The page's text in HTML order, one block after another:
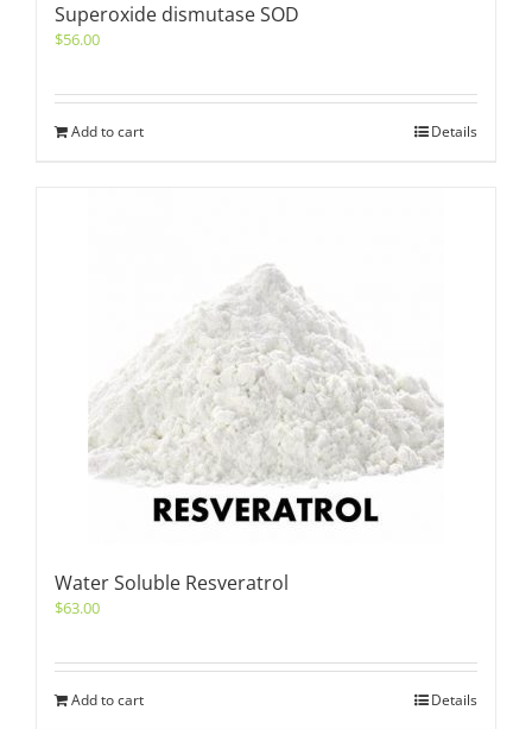
Superoxide dismutase SOD
$56.00
Add to cart Details
Water Soluble Resveratrol
$63.00
Add to cart Details